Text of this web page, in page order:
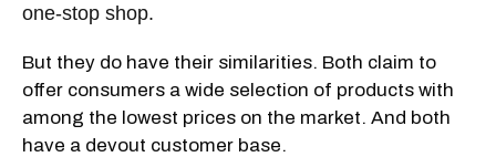
one-stop shop.
But they do have their similarities. Both claim to
offer consumers a wide selection of products with
among the lowest prices on the market. And both
have a devout customer base.